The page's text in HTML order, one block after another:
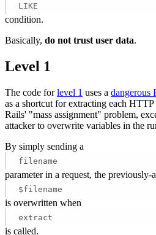
LIKE
condition.
Basically, do not trust user data.
Level 1
The code forlevel 1 uses a dangerous
as a shortcut for extracting each
Rails' "mass assignment" problem,
attacker to overwrite variables in the
By simply sending a
filename
parameter in a request, the previously-
$filename
is overwritten when
extract
is called.